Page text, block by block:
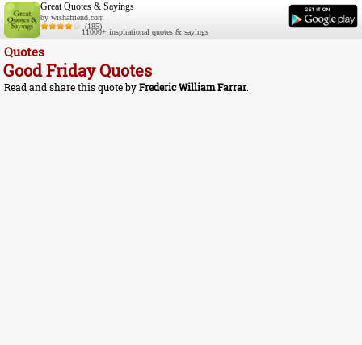
Great Quotes & Sayings
by wishafriend.com
(185)
11000+ inspirational quotes & sayings
Quotes
Good Friday Quotes
Read and share this quote byFrederic William Farrar.